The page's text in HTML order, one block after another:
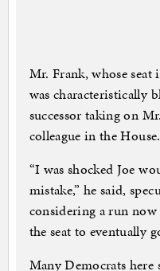
Mr. Frank, whose
was characteristically
successor taking on
colleague in the House.
“I was shocked Joe
mistake,” he said,
considering a run now
the seat to eventually
Many Democrats